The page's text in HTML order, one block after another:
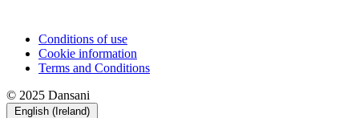
Conditions of use
Cookie information
Terms and Conditions
© 2025 Dansani
English (Ireland)